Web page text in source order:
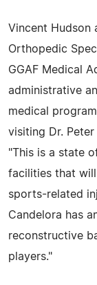
Vincent Hudson
Orthopedic
GGAF Medical
administrative
medical
visiting Dr.
"This is a state
facilities that
sports-related
Candelora has
reconstructive
players."